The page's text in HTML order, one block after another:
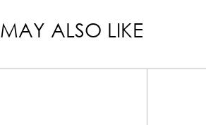
ALSO LIKE